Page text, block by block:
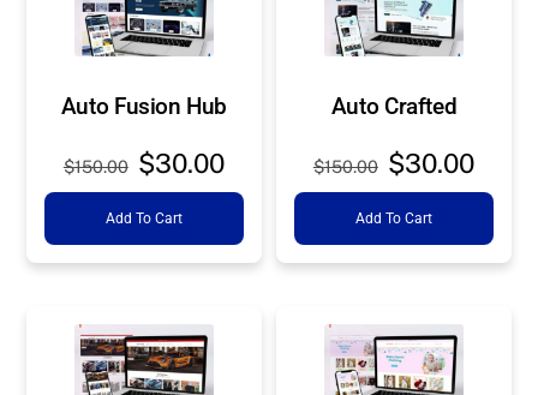
Auto Fusion Hub
$150.00 Original
price
was:
$30.00Current
price
$30.00.
Add To Cart
Auto Crafted
$150.00 Original
price
was:
$30.00
price
Add To Cart